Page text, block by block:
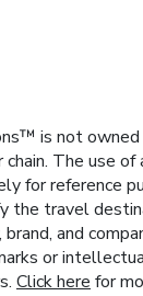
is not owned
The use
for reference
the travel
and
or
Click here for